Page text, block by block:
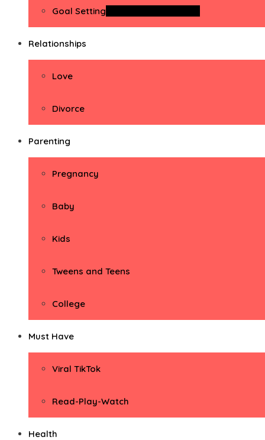
Goal Setting
Relationships
Love
Divorce
Parenting
Pregnancy
Baby
Kids
Tweens and Teens
College
Must Have
Viral TikTok
Read-Play-Watch
Health